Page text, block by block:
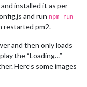
installed it as per
and run npm run
restarted pm2.
and then only loads
the “Loading…”
Here’s some images